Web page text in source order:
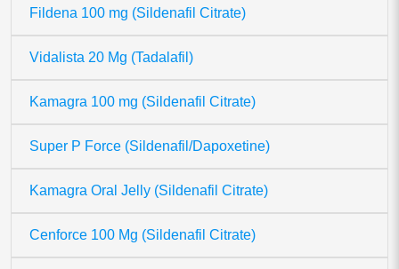
Fildena 100 mg (Sildenafil Citrate)
Vidalista 20 Mg (Tadalafil)
Kamagra 100 mg (Sildenafil Citrate)
Super P Force (Sildenafil/Dapoxetine)
Kamagra Oral Jelly (Sildenafil Citrate)
Cenforce 100 Mg (Sildenafil Citrate)